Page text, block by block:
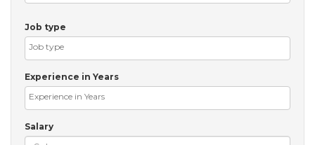
Job type
Experience in Years
Salary